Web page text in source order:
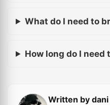
What do I need to
How long do I need
Written by dani